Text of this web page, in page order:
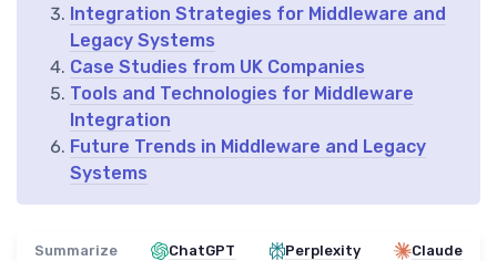
Integration Strategies for Middleware and
Legacy Systems
Case Studies from UK Companies
Tools and Technologies for Middleware
Integration
Future Trends in Middleware and Legacy
Systems
Summarize ChatGPT Perplexity Claude